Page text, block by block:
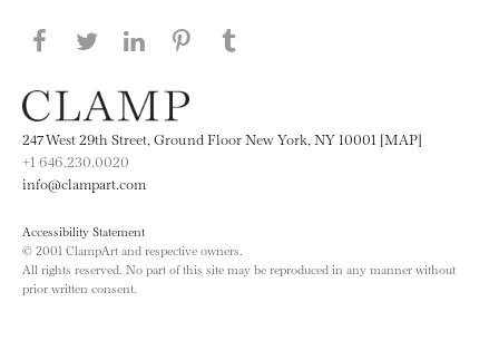
Share this page on Facebook
Share this page on Twitter
Share this page on LinkedIN
Share this page on Pinterest
247 West 29th Street, Ground Floor New York, NY 10001 [MAP]
+1 646.230.0020
info@clampart.com
Accessibility Statement
© 2001 ClampArt and respective owners.
All rights reserved. No part of this site may be reproduced in any manner without
prior written consent.